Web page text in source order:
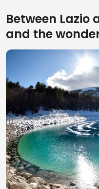
Between Lazio
and the